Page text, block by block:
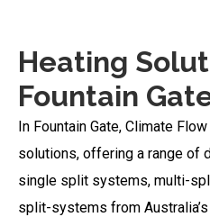
Heating
Fountain
In Fountain Gate, Climate
solutions, offering a range of
single split systems, multi-
split-systems from